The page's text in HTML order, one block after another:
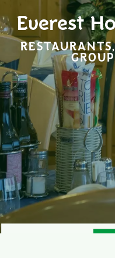
Everest